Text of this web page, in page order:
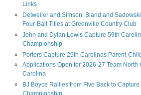
Links
Detweiler and Simson, Bland and
Four-Ball Titles at Greenville Country Club
John and Dylan Lewis Capture 59th
Championship
Porters Capture 29th Carolinas Parent-
Applications Open for 2026-27 Team North
Carolina
BJ Boyce Rallies from Five Back to